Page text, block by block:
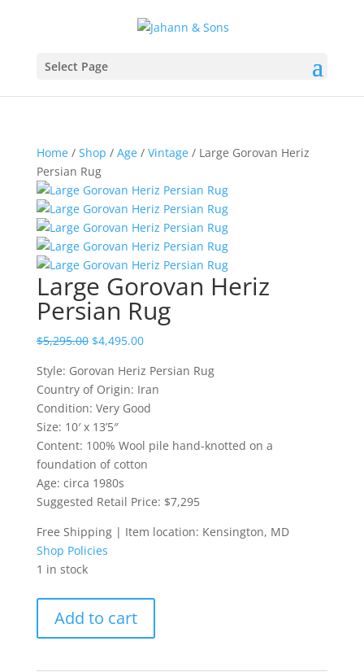
Select Page
Home/ Shop / Age/ Vintage/ Large Gorovan Heriz
Persian Rug
Large Gorovan Heriz
Persian Rug
$5,295.00 $4,495.00
Style: Gorovan Heriz Persian Rug
Country of Origin: Iran
Condition: Very Good
Size: 10′ x 13’5″
Content: 100% Wool pile hand-knotted on a
foundation of cotton
Age: circa 1980s
Suggested Retail Price: $7,295
Free Shipping | Item location: Kensington, MD
Shop Policies
1 in stock
Gorovan
Heriz
Add to cart